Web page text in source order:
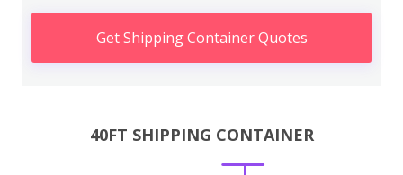
Get Shipping Container Quotes
40FT SHIPPING CONTAINER